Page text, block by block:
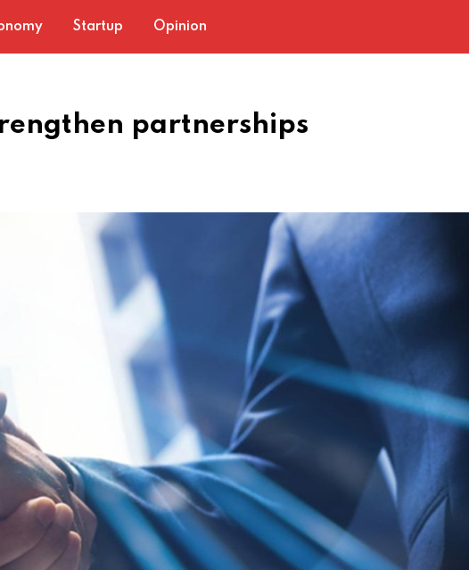
Startup Opinion
partnerships